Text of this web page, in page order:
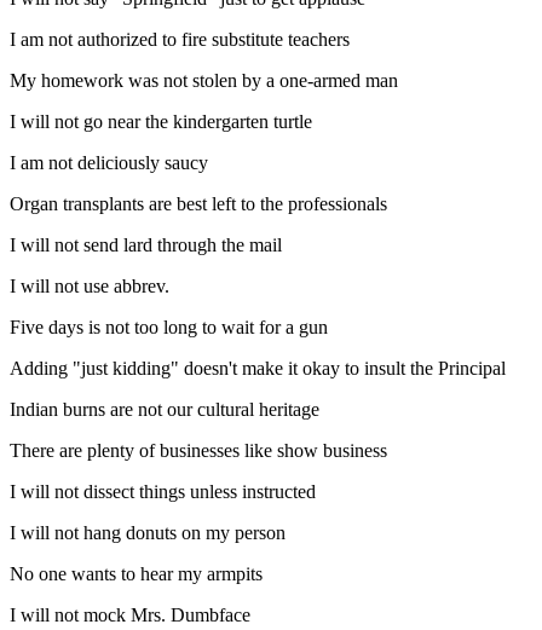
I am not authorized to fire substitute teachers
My homework was not stolen by a one-armed man
I will not go near the kindergarten turtle
I am not deliciously saucy
Organ transplants are best left to the professionals
I will not send lard through the mail
I will not use abbrev.
Five days is not too long to wait for a gun
Adding "just kidding" doesn't make it okay to insult the Principal
Indian burns are not our cultural heritage
There are plenty of businesses like show business
I will not dissect things unless instructed
I will not hang donuts on my person
No one wants to hear my armpits
I will not mock Mrs. Dumbface